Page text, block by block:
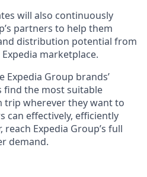
will also continuously
partners to help them
distribution potential from
marketplace.
Expedia Group brands’
find the most suitable
wherever they want to
can effectively, efficiently
Expedia Group’s full
demand.